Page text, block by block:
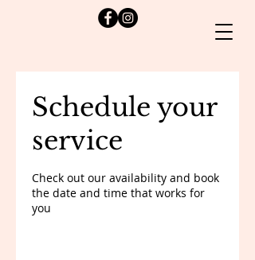
Schedule your
service
Check out our availability and book
the date and time that works for
you